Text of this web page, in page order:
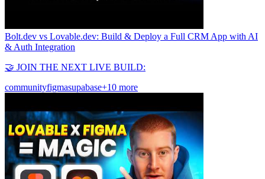
Bolt.dev vs Lovable.dev: Build & Deploy a Full CRM App with AI
& Auth Integration
🤝 JOIN THE NEXT LIVE BUILD:
communityfigmasupabase+10 more